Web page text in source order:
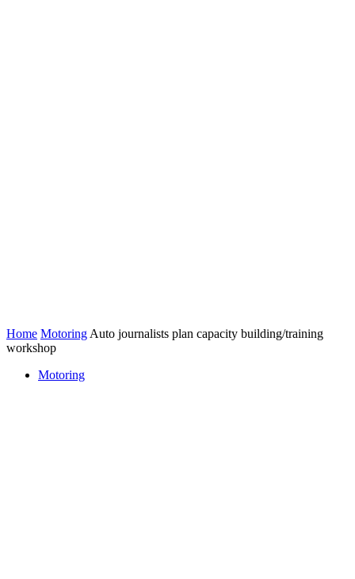
Home Motoring Auto journalists plan capacity building/training
workshop
Motoring